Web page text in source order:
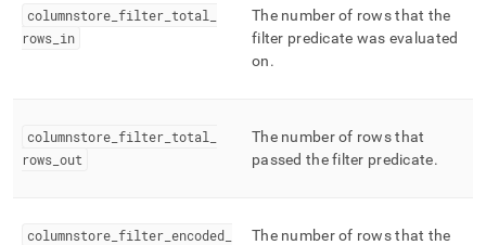
columnstore filter total
rows in
The number of rows that the
filter predicate was evaluated
on.
columnstore filter total
rows out
The number of rows that
passed the filter predicate.
columnstore filter encoded
The number of rows that the